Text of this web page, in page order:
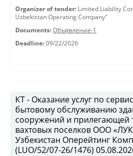
Organizer of tender: Limited Liability
Uzbekistan Operating Company"
Documents: Объявление-1
Deadline: 09/22/2026
КТ - Оказание услуг по
бытовому обслуживанию
сооружений и прилегающей
вахтовых поселков ООО
Узбекистан Оперейтинг
(LUO/52/07-26/1476)